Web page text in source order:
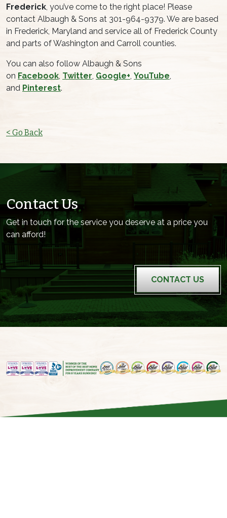
Frederick , you’ve come to the right place! Please
contact Albaugh & Sons at 301-964-9379. We are based
in Frederick, Maryland and service all of Frederick County
and parts of Washington and Carroll counties.
You can also follow Albaugh & Sons
on Facebook Twitter Google+ YouTube
and Pinterest.
< Go Back
Contact Us
Get in touch for the service you deserve at a price you
can afford!
CONTACT US